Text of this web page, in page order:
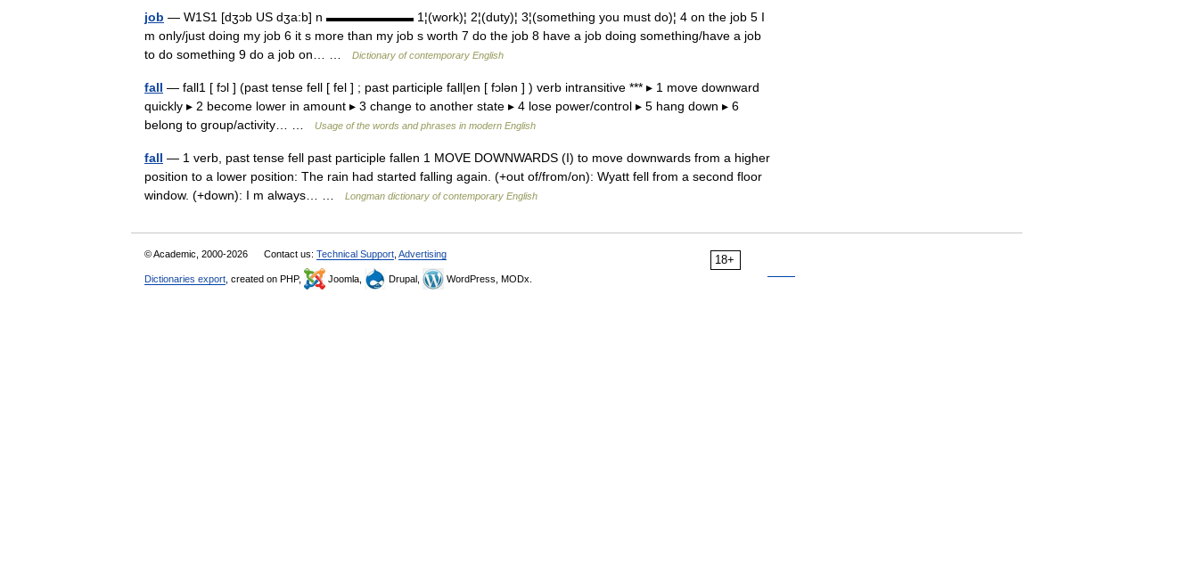
job — W1S1 [dʒɔb US dʒa:b] n ▬▬▬▬▬▬▬ 1¦(work)¦ 2¦(duty)¦ 3¦(something you must do)¦ 4 on the job 5 I
m only/just doing my job 6 it s more than my job s worth 7 do the job 8 have a job doing something/have a job
to do something 9 do a job on… …
Dictionary of contemporary English
fall — fall1 [ fɔl ] (past tense fell [ fel ] ; past participle fall|en [ fɔlən ] ) verb intransitive *** ▸ 1 move downward
quickly ▸ 2 become lower in amount ▸ 3 change to another state ▸ 4 lose power/control ▸ 5 hang down ▸ 6
belong to group/activity… …
Usage of the words and phrases in modern English
fall — 1 verb, past tense fell past participle fallen 1 MOVE DOWNWARDS (I) to move downwards from a higher
position to a lower position: The rain had started falling again. (+out of/from/on): Wyatt fell from a second floor
window. (+down): I m always… …
Longman dictionary of contemporary English
18+
© Academic, 2000-2026 Contact us: Technical Support Advertising
Dictionaries export , created on PHP, Joomla, Drupal, WordPress, MODx.